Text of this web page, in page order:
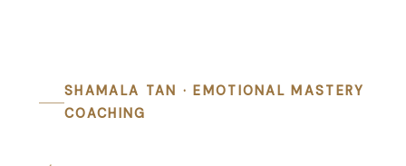
SHAMALA TAN · EMOTIONAL MASTERY
COACHING